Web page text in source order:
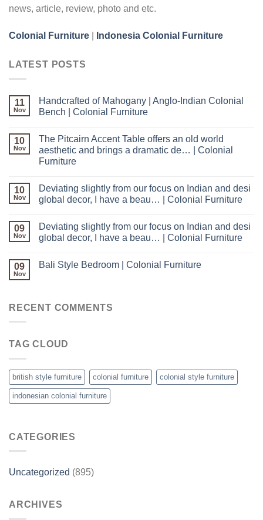
news, article, review, photo and etc.
Colonial Furniture Indonesia Colonial Furniture
LATEST POSTS
11
Nov
Handcrafted of Mahogany | Anglo-Indian Colonial
Bench | Colonial Furniture
10
Nov
The Pitcairn Accent Table offers an old world
aesthetic and brings a dramatic de… | Colonial
Furniture
10
Nov
Deviating slightly from our focus on Indian and desi
global decor, I have a beau… | Colonial Furniture
09
Nov
Deviating slightly from our focus on Indian and desi
global decor, I have a beau… | Colonial Furniture
09
Nov
Bali Style Bedroom | Colonial Furniture
RECENT COMMENTS
TAG CLOUD
british style furniture colonial furniture colonial style furniture
indonesian colonial furniture
CATEGORIES
Uncategorized (895)
ARCHIVES